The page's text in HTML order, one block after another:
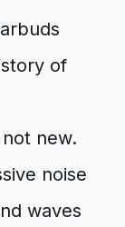
of
new.
noise
waves